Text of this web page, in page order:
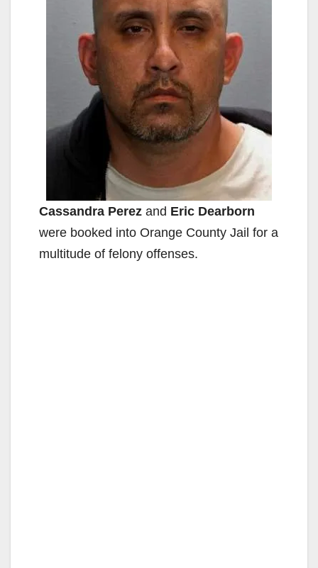
Cassandra Perez and Eric Dearborn
were booked into Orange County Jail for a
multitude of felony offenses.